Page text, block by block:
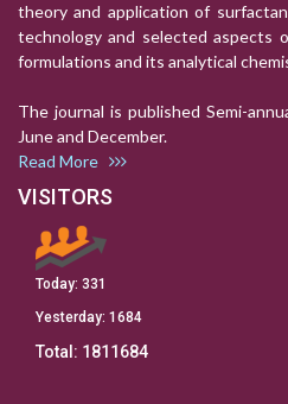
theory and application of
technology and selected aspects
formulations and its analytical
The journal is published Semi-
June and December.
Read More
VISITORS
Today: 331
Yesterday: 1684
Total: 1811684